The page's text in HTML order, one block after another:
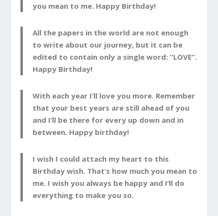
you mean to me. Happy Birthday!
All the papers in the world are not enough
to write about our journey, but it can be
edited to contain only a single word: “LOVE”.
Happy Birthday!
With each year I’ll love you more. Remember
that your best years are still ahead of you
and I’ll be there for every up down and in
between. Happy birthday!
I wish I could attach my heart to this
Birthday wish. That’s how much you mean to
me. I wish you always be happy and I’ll do
everything to make you so.